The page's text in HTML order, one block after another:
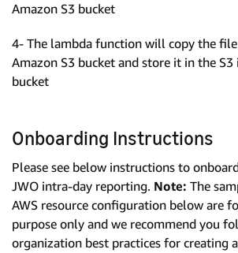
Amazon S3 bucket
4- The lambda function will copy the
Amazon S3 bucket and store it in the
bucket
Onboarding Instructions
Please see below instructions to
JWO intra-day reporting. Note: The
AWS resource configuration below are
purpose only and we recommend you
organization best practices for creating